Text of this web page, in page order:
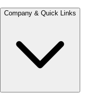
Company & Quick Links